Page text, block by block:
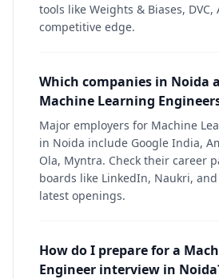
tools like Weights & Biases,
competitive edge.
Which companies in Noida
Machine Learning
Major employers for Machine
in Noida include Google India,
Ola, Myntra. Check their career
boards like LinkedIn, Naukri,
latest openings.
How do I prepare for a
Engineer interview in